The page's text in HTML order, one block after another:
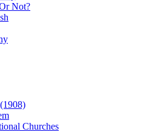
Not?
Churches